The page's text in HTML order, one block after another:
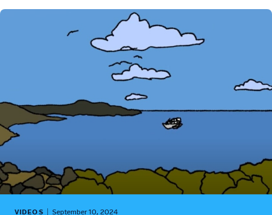
VIDEOS September 10, 2024